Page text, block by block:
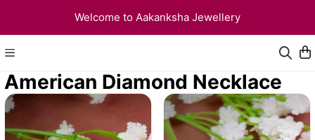
Welcome to Aakanksha Jewellery
American Diamond Necklace